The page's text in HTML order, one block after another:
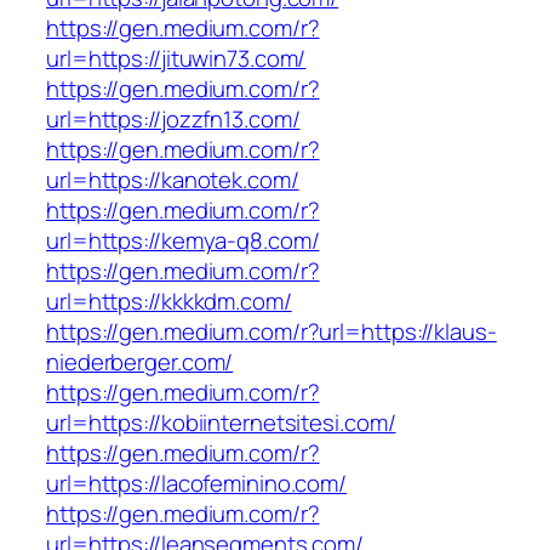
https://gen.medium.com/r?
url=https://jituwin73.com/
https://gen.medium.com/r?
url=https://jozzfn13.com/
https://gen.medium.com/r?
url=https://kanotek.com/
https://gen.medium.com/r?
url=https://kemya-q8.com/
https://gen.medium.com/r?
url=https://kkkkdm.com/
https://gen.medium.com/r?url=https://klaus-
niederberger.com/
https://gen.medium.com/r?
url=https://kobiinternetsitesi.com/
https://gen.medium.com/r?
url=https://lacofeminino.com/
https://gen.medium.com/r?